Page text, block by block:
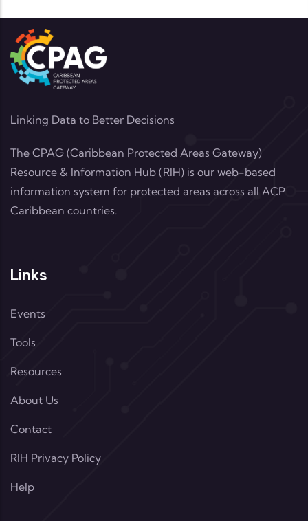
Linking Data to Better Decisions
The CPAG (Caribbean Protected Areas Gateway)
Resource & Information Hub (RIH) is our web-based
information system for protected areas across all ACP
Caribbean countries.
Links
Events
Tools
Resources
About Us
Contact
RIH Privacy Policy
Help